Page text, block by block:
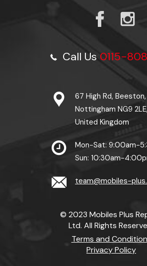
Call Us0115-
67 High Rd, Beeston,
Nottingham NG9 2LE,
United Kingdom
Mon-Sat: 9:00am-
Sun: 10:30am-
team@mobiles-
© 2023 Mobiles Plus
Ltd. All Rights
Terms and
Privacy Policy